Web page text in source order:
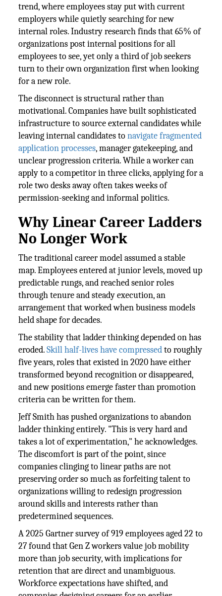
trend, where employees stay put with current
employers while quietly searching for new
internal roles. Industry research finds that 65% of
organizations post internal positions for all
employees to see, yet only a third of job seekers
turn to their own organization first when looking
for a new role.
The disconnect is structural rather than
motivational. Companies have built sophisticated
infrastructure to source external candidates while
leaving internal candidates to navigate fragmented
application processes, manager gatekeeping, and
unclear progression criteria. While a worker can
apply to a competitor in three clicks, applying for a
role two desks away often takes weeks of
permission-seeking and informal politics.
Why Linear Career Ladders
No Longer Work
The traditional career model assumed a stable
map. Employees entered at junior levels, moved up
predictable rungs, and reached senior roles
through tenure and steady execution, an
arrangement that worked when business models
held shape for decades.
The stability that ladder thinking depended on has
eroded. Skill half-lives have compressedto roughly
five years, roles that existed in 2020 have either
transformed beyond recognition or disappeared,
and new positions emerge faster than promotion
criteria can be written for them.
Jeff Smith has pushed organizations to abandon
ladder thinking entirely. "This is very hard and
takes a lot of experimentation," he acknowledges.
The discomfort is part of the point, since
companies clinging to linear paths are not
preserving order so much as forfeiting talent to
organizations willing to redesign progression
around skills and interests rather than
predetermined sequences.
A 2025 Gartner survey of 919 employees aged 22 to
27 found that Gen Z workers value job mobility
more than job security, with implications for
retention that are direct and unambiguous.
Workforce expectations have shifted, and